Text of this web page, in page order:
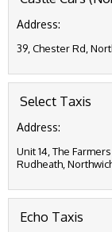
Address:
39, Chester Rd,
Select Taxis
Address:
Unit 14, The
Rudheath,
Echo Taxis